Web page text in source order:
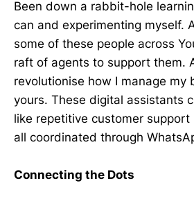
Been down a rabbit-hole
can and experimenting myself.
some of these people across
raft of agents to support them.
revolutionise how I manage my
yours. These digital assistants
like repetitive customer support
all coordinated through
Connecting the Dots